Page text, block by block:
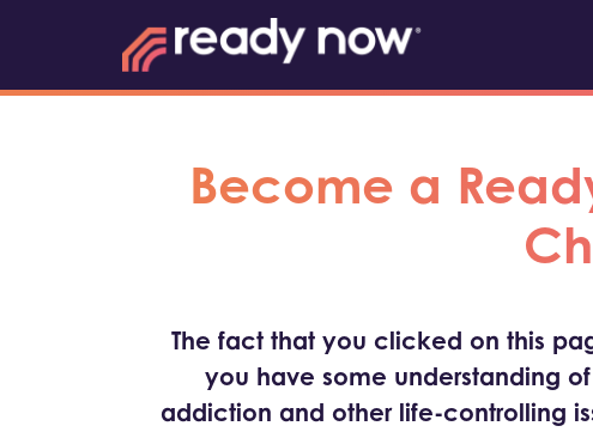
Become a
The fact that you clicked on this
you have some understanding
addiction and other life-controlling